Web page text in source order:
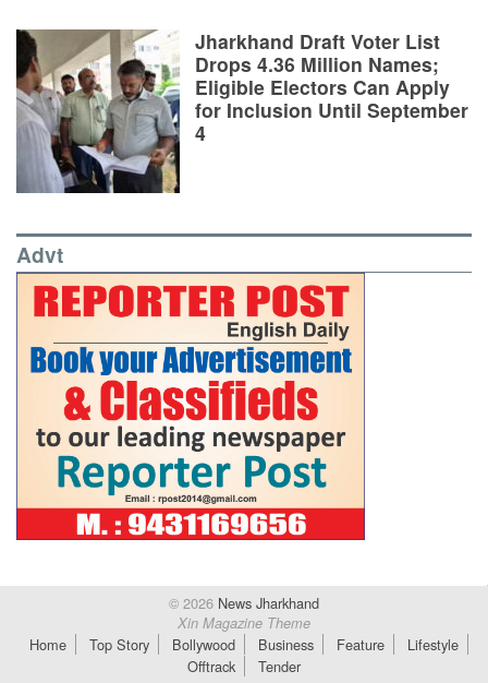
Jharkhand Draft Voter List
Drops 4.36 Million Names;
Eligible Electors Can Apply
for Inclusion Until September
4
Advt
© 2026 News Jharkhand
Xin Magazine Theme
Home Top Story Bollywood Business Feature
Lifestyle
Offtrack
Tender